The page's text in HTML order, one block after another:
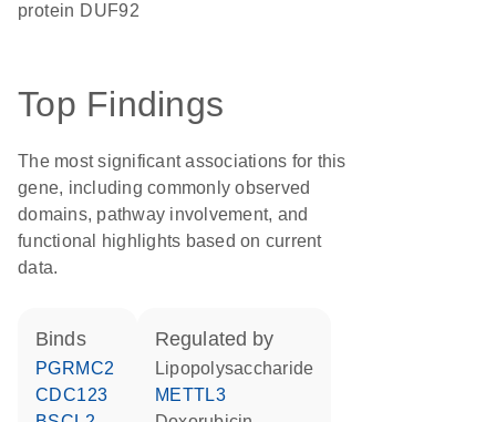
protein DUF92
Top Findings
The most significant associations for this
gene, including commonly observed
domains, pathway involvement, and
functional highlights based on current
data.
binds
PGRMC2
CDC123
regulated by
lipopolysaccharide
METTL3